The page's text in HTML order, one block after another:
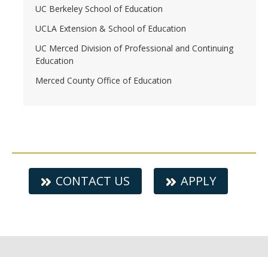
UC Berkeley School of Education
UCLA Extension & School of Education
UC Merced Division of Professional and Continuing
Education
Merced County Office of Education
CONTACT US APPLY